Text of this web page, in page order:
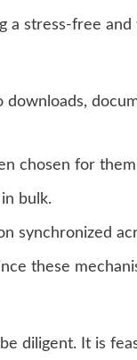
a stress-free and
chosen for
bulk.
synchronized
these
diligent. It is